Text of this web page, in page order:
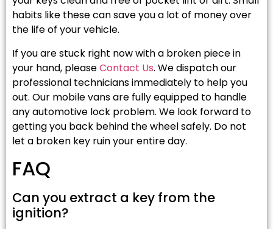
habits like these can save you a lot of money over
the life of your vehicle.
If you are stuck right now with a broken piece in
your hand, pleaseContact Us. We dispatch our
professional technicians immediately to help you
out. Our mobile vans are fully equipped to handle
any automotive lock problem. We look forward to
getting you back behind the wheel safely. Do not
let a broken key ruin your entire day.
FAQ
Can you extract a key from the
ignition?